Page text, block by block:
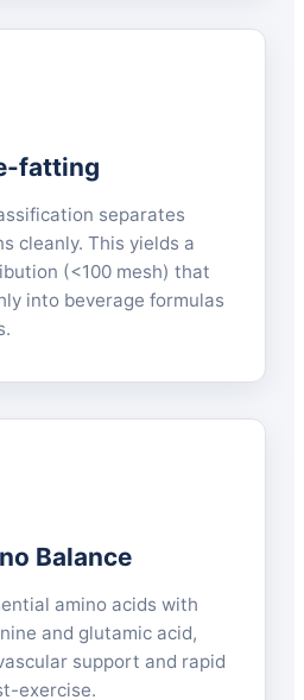
fatting
separates
cleanly. This yields a
(<100 mesh) that
into beverage formulas
Balance
amino acids with
and glutamic acid,
support and rapid
exercise.